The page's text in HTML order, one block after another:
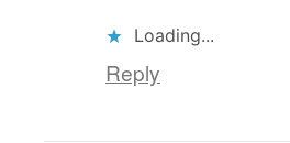
Loading...
Reply